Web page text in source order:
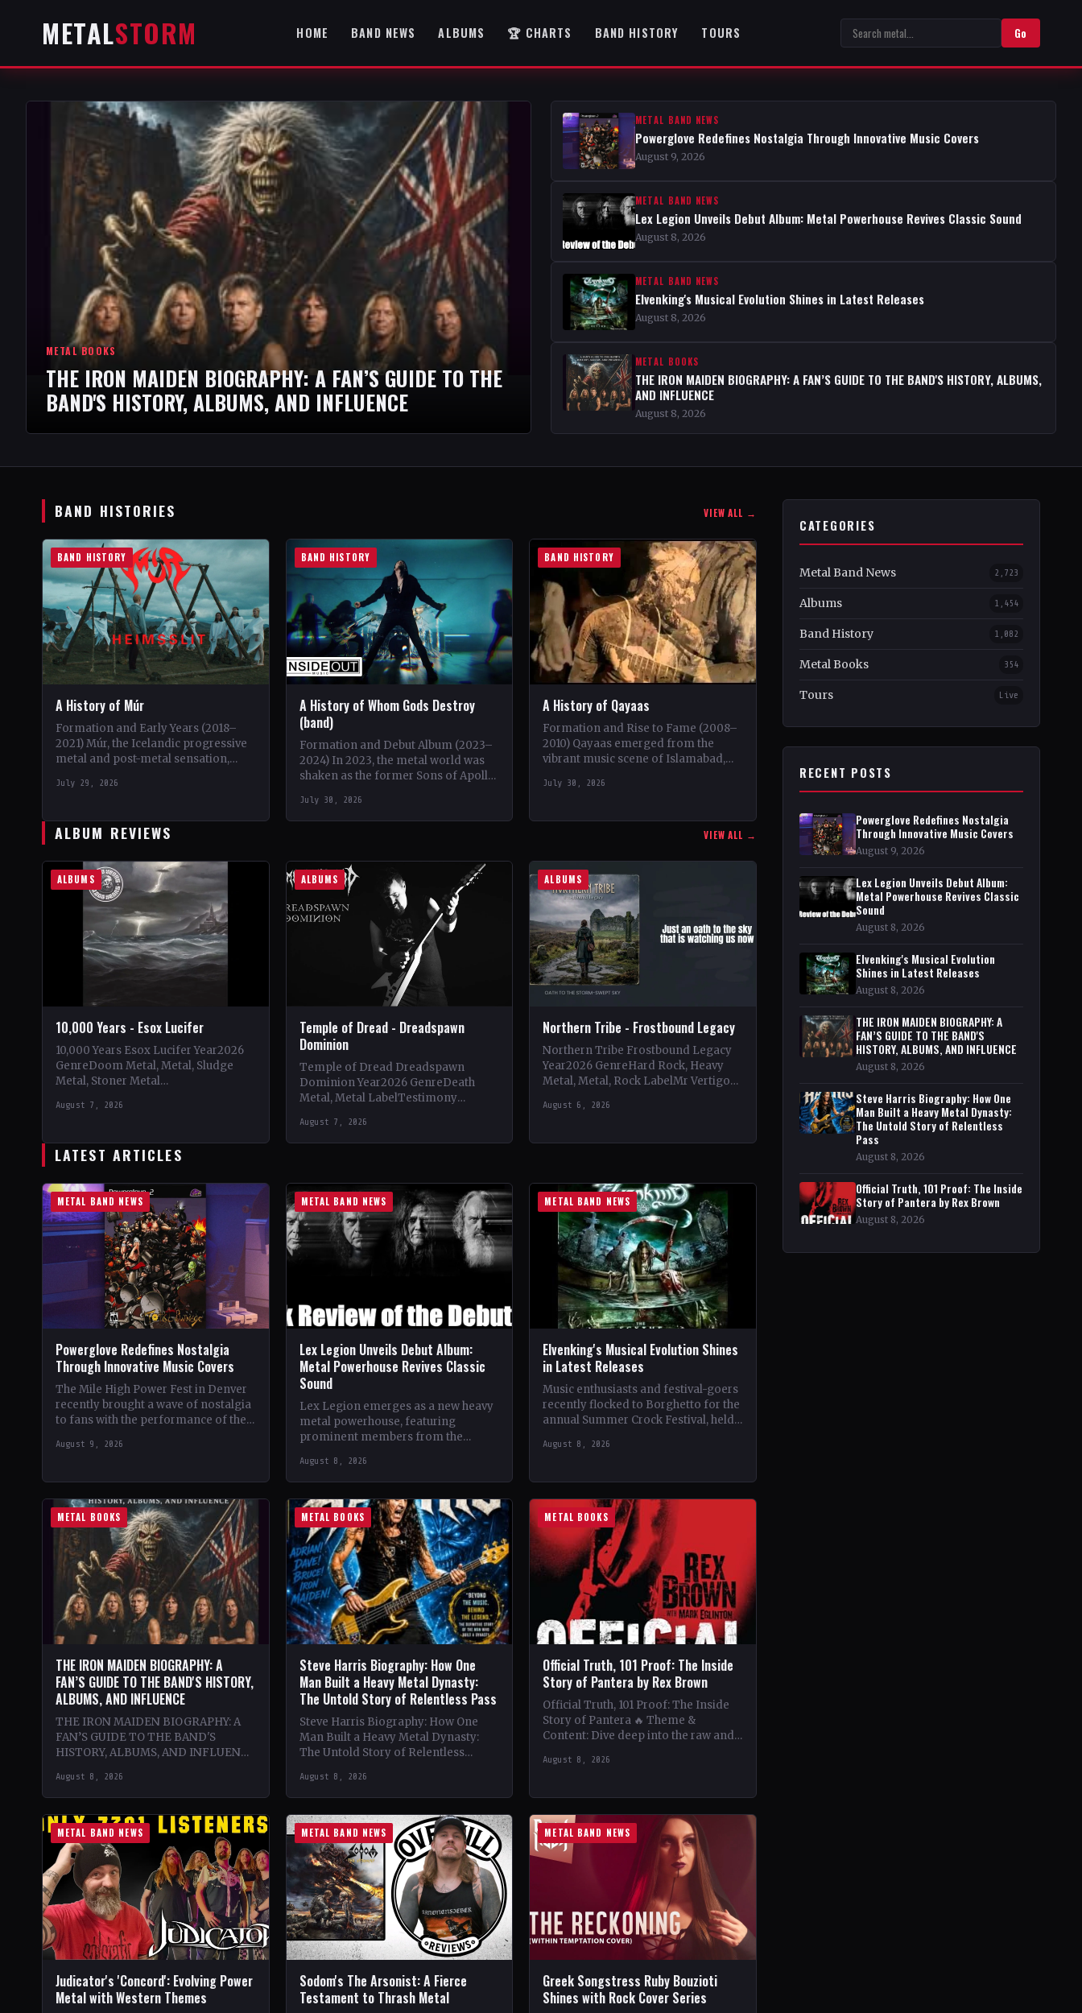
METALSTORM HOME BAND NEWS ALBUMS 🏆 CHARTS BAND HISTORY TOURS Go
METAL BOOKS
THE IRON MAIDEN BIOGRAPHY: A FAN’S GUIDE TO THE
BAND'S HISTORY, ALBUMS, AND INFLUENCE
METAL BAND NEWS
Powerglove Redefines Nostalgia Through Innovative Music Covers
August 9, 2026
METAL BAND NEWS
Lex Legion Unveils Debut Album: Metal Powerhouse Revives Classic Sound
August 8, 2026
METAL BAND NEWS
Elvenking's Musical Evolution Shines in Latest Releases
August 8, 2026
METAL BOOKS
THE IRON MAIDEN BIOGRAPHY: A FAN’S GUIDE TO THE BAND'S HISTORY, ALBUMS,
AND INFLUENCE
August 8, 2026
BAND HISTORIES VIEW ALL →
BAND HISTORY
A History of Múr
Formation and Early Years (2018–
2021) Múr, the Icelandic progressive
metal and post-metal sensation,
Kári Haraldsson, Jón Ísak
July 29, 2026
BAND HISTORY
A History of Whom Gods Destroy
(band)
Formation and Debut Album (2023–
2024) In 2023, the metal world was
shaken as the former Sons of Apollo
'Bumblefoot' Thal,…
July 30, 2026
BAND HISTORY
A History of Qayaas
Formation and Rise to Fame (2008–
2010) Qayaas emerged from the
vibrant music scene of Islamabad,
visionary lead guitarist Khurram…
July 30, 2026
ALBUM REVIEWS VIEW ALL →
ALBUMS
10,000 Years - Esox Lucifer
10,000 Years Esox Lucifer Year2026
GenreDoom Metal, Metal, Sludge
Metal, Stoner Metal
Support 10,000 Years🤘 Add This to
August 7, 2026
ALBUMS
Temple of Dread - Dreadspawn
Dominion
Temple of Dread Dreadspawn
Dominion Year2026 GenreDeath
Metal, Metal LabelTestimony
StatusOfficial Support Temple of
Dread🤘 Add This to Your Collection
August 7, 2026
ALBUMS
Northern Tribe - Frostbound Legacy
Northern Tribe Frostbound Legacy
Year2026 GenreHard Rock, Heavy
Metal, Metal, Rock LabelMr Vertigo
StatusOfficial Support Northern
August 6, 2026
LATEST ARTICLES
METAL BAND NEWS
Powerglove Redefines Nostalgia
Through Innovative Music Covers
The Mile High Power Fest in Denver
recently brought a wave of nostalgia
to fans with the performance of the
August 9, 2026
METAL BAND NEWS
Lex Legion Unveils Debut Album:
Metal Powerhouse Revives Classic
Sound
Lex Legion emerges as a new heavy
metal powerhouse, featuring
prominent members from the
lineup. The band's lineup boasts
renowned…
August 8, 2026
METAL BAND NEWS
Elvenking's Musical Evolution Shines
in Latest Releases
Music enthusiasts and festival-goers
recently flocked to Borghetto for the
annual Summer Crock Festival, held
vibrant melodies and…
August 8, 2026
METAL BOOKS
THE IRON MAIDEN BIOGRAPHY: A
FAN’S GUIDE TO THE BAND'S HISTORY,
ALBUMS, AND INFLUENCE
THE IRON MAIDEN BIOGRAPHY: A
FAN’S GUIDE TO THE BAND'S
HISTORY, ALBUMS, AND INFLUENCE
epic history of Iron…
August 8, 2026
METAL BOOKS
Steve Harris Biography: How One
Man Built a Heavy Metal Dynasty:
The Untold Story of Relentless Pass
Steve Harris Biography: How One
Man Built a Heavy Metal Dynasty:
The Untold Story of Relentless
and the Creation of a Heavy…
August 8, 2026
METAL BOOKS
Official Truth, 101 Proof: The Inside
Story of Pantera by Rex Brown
Official Truth, 101 Proof: The Inside
Story of Pantera 🔥 Theme &
Content: Dive deep into the raw and
August 8, 2026
METAL BAND NEWS
Judicator's 'Concord': Evolving Power
Metal with Western Themes
METAL BAND NEWS
Sodom's The Arsonist: A Fierce
Testament to Thrash Metal
METAL BAND NEWS
Greek Songstress Ruby Bouzioti
Shines with Rock Cover Series
CATEGORIES
Metal Band News 2,723
Albums 1,454
Band History 1,082
Metal Books 354
Tours Live
RECENT POSTS
Powerglove Redefines Nostalgia
Through Innovative Music Covers
August 9, 2026
Lex Legion Unveils Debut Album:
Metal Powerhouse Revives Classic
Sound
August 8, 2026
Elvenking's Musical Evolution
Shines in Latest Releases
August 8, 2026
THE IRON MAIDEN BIOGRAPHY: A
FAN’S GUIDE TO THE BAND'S
HISTORY, ALBUMS, AND INFLUENCE
August 8, 2026
Steve Harris Biography: How One
Man Built a Heavy Metal Dynasty:
The Untold Story of Relentless
Pass
August 8, 2026
Official Truth, 101 Proof: The Inside
Story of Pantera by Rex Brown
August 8, 2026